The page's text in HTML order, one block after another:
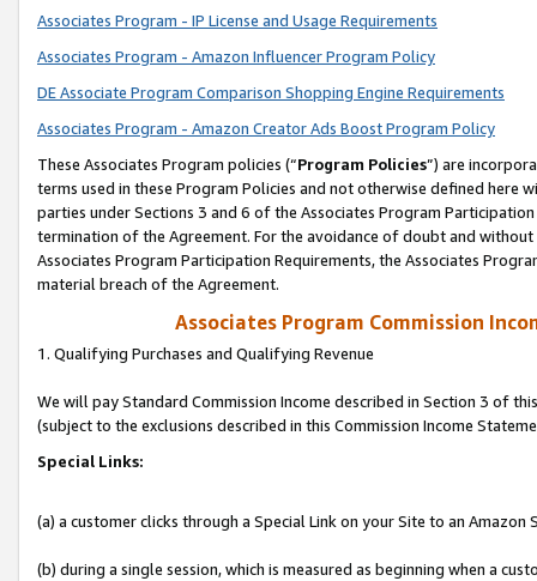
Associates Program - IP License and Usage Requirements
Associates Program - Amazon Influencer Program Policy
DE Associate Program Comparison Shopping Engine Requirements
Associates Program - Amazon Creator Ads Boost Program Policy
These Associates Program policies (“Program Policies”) are
terms used in these Program Policies and not otherwise defined
parties under Sections 3 and 6 of the Associates Program
termination of the Agreement. For the avoidance of doubt and
Associates Program Participation Requirements, the Associates
material breach of the Agreement.
Associates Program Commission
1. Qualifying Purchases and Qualifying Revenue
We will pay Standard Commission Income described in Section 3 of
(subject to the exclusions described in this Commission Income
Special Links:
(a) a customer clicks through a Special Link on your Site to an Amazon
(b) during a single session, which is measured as beginning when a